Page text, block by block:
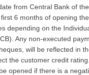
from Central Bank of
6 months of opening
depending on the
Any non-executed
will be reflected in
the customer credit
opened if there is a